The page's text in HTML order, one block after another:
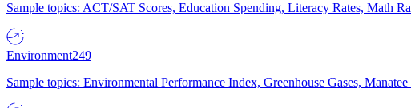
Sample topics: ACT/SAT Scores, Education Spending, Literacy Rates, Math
Environment249
Sample topics: Environmental Performance Index, Greenhouse Gases,